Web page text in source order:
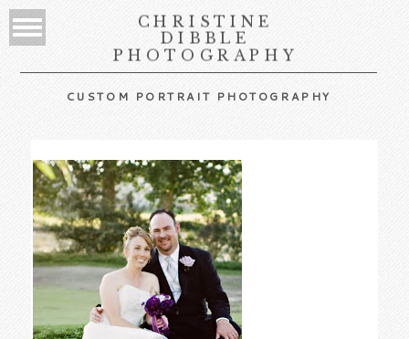
CHRISTINE
DIBBLE
PHOTOGRAPHY
CUSTOM PORTRAIT PHOTOGRAPHY